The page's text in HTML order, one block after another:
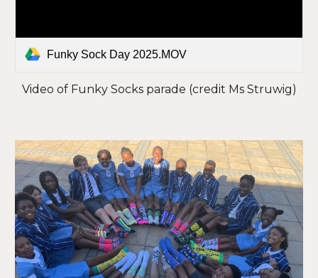
Funky Sock Day 2025.MOV
Video of Funky Socks parade (credit Ms Struwig)